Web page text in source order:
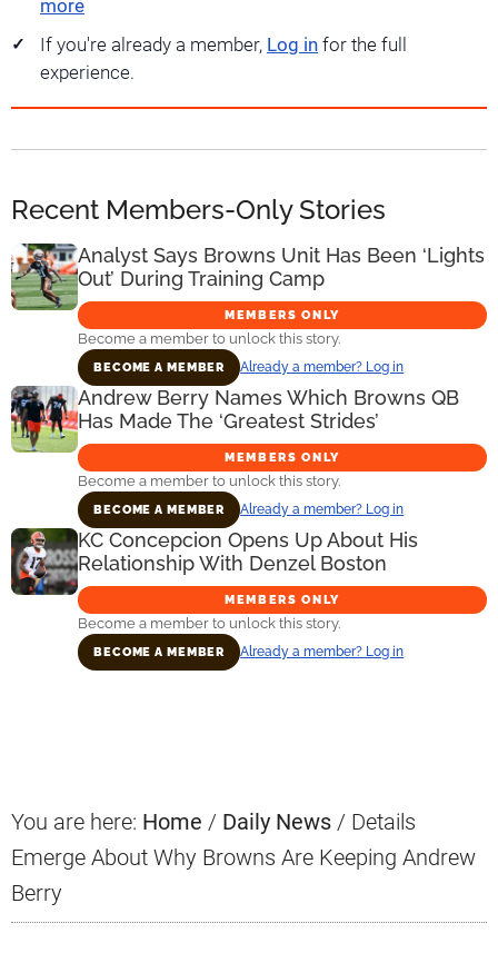
more
If you're already a member, Log in for the full
experience.
Recent Members-Only Stories
Analyst Says Browns Unit Has Been ‘Lights
Out’ During Training Camp
MEMBERS ONLY
Become a member to unlock this story.
BECOME A MEMBER Already a member? Log in
Andrew Berry Names Which Browns QB
Has Made The ‘Greatest Strides’
MEMBERS ONLY
Become a member to unlock this story.
BECOME A MEMBER Already a member? Log in
KC Concepcion Opens Up About His
Relationship With Denzel Boston
MEMBERS ONLY
Become a member to unlock this story.
BECOME A MEMBER Already a member? Log in
You are here: Home / Daily News / Details
Emerge About Why Browns Are Keeping Andrew
Berry